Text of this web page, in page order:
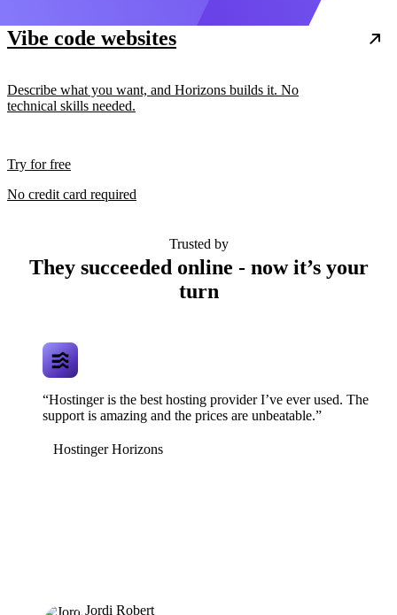
Vibe code websites
Describe what you want, and Horizons builds it. No
technical skills needed.
Try for free
No credit card required
Trusted by
They succeeded online - now it’s your
turn
“Hostinger is the best hosting provider I’ve ever used. The
support is amazing and the prices are unbeatable.”
Hostinger Horizons
Jordi Robert